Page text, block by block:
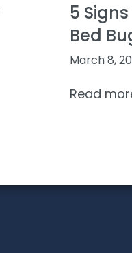
5
Bed
March 8,
Read